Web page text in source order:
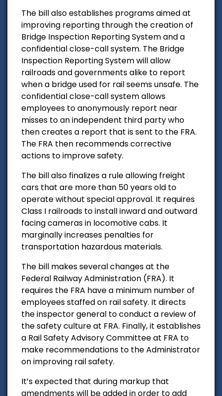
The bill also establishes programs aimed at
improving reporting through the creation of
Bridge Inspection Reporting System and a
confidential close-call system. The Bridge
Inspection Reporting System will allow
railroads and governments alike to report
when a bridge used for rail seems unsafe. The
confidential close-call system allows
employees to anonymously report near
misses to an independent third party who
then creates a report that is sent to the FRA.
The FRA then recommends corrective
actions to improve safety.
The bill also finalizes a rule allowing freight
cars that are more than 50 years old to
operate without special approval. It requires
Class I railroads to install inward and outward
facing cameras in locomotive cabs. It
marginally increases penalties for
transportation hazardous materials.
The bill makes several changes at the
Federal Railway Administration (FRA). It
requires the FRA have a minimum number of
employees staffed on rail safety. It directs
the inspector general to conduct a review of
the safety culture at FRA. Finally, it establishes
a Rail Safety Advisory Committee at FRA to
make recommendations to the Administrator
on improving rail safety.
It’s expected that during markup that
amendments will be added in order to add